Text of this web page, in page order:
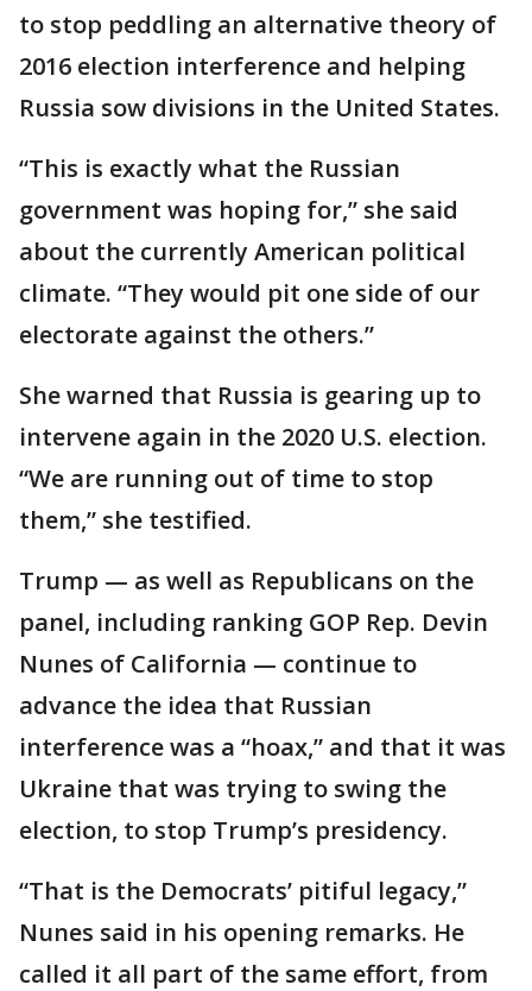
to stop peddling an alternative theory of
2016 election interference and helping
Russia sow divisions in the United States.
“This is exactly what the Russian
government was hoping for,” she said
about the currently American political
climate. “They would pit one side of our
electorate against the others.”
She warned that Russia is gearing up to
intervene again in the 2020 U.S. election.
“We are running out of time to stop
them,” she testified.
Trump — as well as Republicans on the
panel, including ranking GOP Rep. Devin
Nunes of California — continue to
advance the idea that Russian
interference was a “hoax,” and that it was
Ukraine that was trying to swing the
election, to stop Trump’s presidency.
“That is the Democrats’ pitiful legacy,”
Nunes said in his opening remarks. He
called it all part of the same effort, from